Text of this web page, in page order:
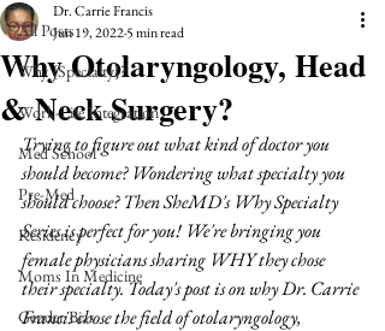
All Posts
Why {Specialty}?
Work-Life Integration
Med School
Pre-Med
Residency
Moms In Medicine
Gender Bias
Why Otolaryngology, Head
& Neck Surgery?
Dr. Carrie Francis
Jun 19, 20225 min read
Trying to figure out what kind of doctor you
should become? Wondering what specialty you
should choose? Then SheMD's Why Specialty
Series is perfect for you! We're bringing you
female physicians sharing WHY they chose
their specialty. Today's post is on why Dr. Carrie
Francis chose the field of otolaryngology,